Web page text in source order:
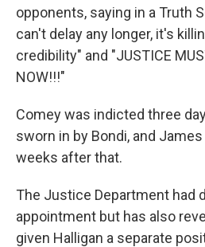
opponents, saying in a Truth
can't delay any longer, it's
credibility" and "JUSTICE
NOW!!!"
Comey was indicted three
sworn in by Bondi, and
weeks after that.
The Justice Department had
appointment but has also
given Halligan a separate